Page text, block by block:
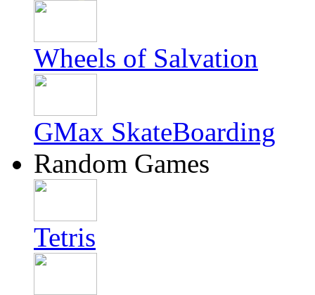
Wheels of Salvation
GMax SkateBoarding
Random Games
Tetris